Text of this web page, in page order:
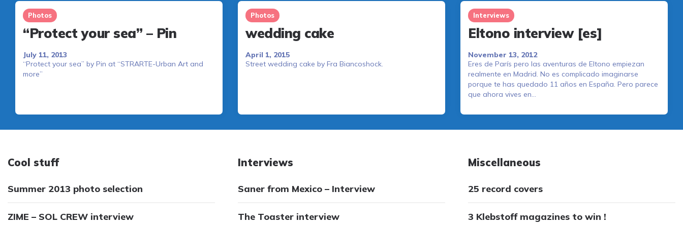
Photos
“Protect your sea” – Pin
July 11, 2013
“Protect your sea” by Pin at “STRARTE-Urban Art and
more”
Photos
wedding cake
April 1, 2015
Street wedding cake by Fra Biancoshock.
Interviews
Eltono interview [es]
November 13, 2012
Eres de París pero las aventuras de Eltono empiezan
realmente en Madrid. No es complicado imaginarse
porque te has quedado 11 años en España. Pero parece
que ahora vives en…
Cool stuff
Summer 2013 photo selection
ZIME – SOL CREW interview
Interviews
Saner from Mexico – Interview
The Toaster interview
Miscellaneous
25 record covers
3 Klebstoff magazines to win !